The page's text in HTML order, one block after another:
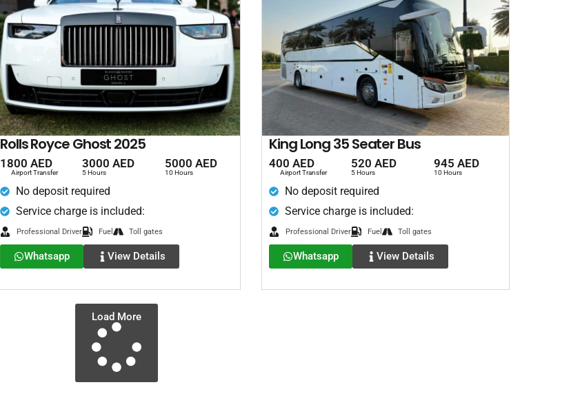
Rolls Royce Ghost 2025
1800 AED
Airport Transfer
3000 AED
5 Hours
5000 AED
10 Hours
No deposit required
Service charge is included:
Professional Driver Fuel Toll gates
Whatsapp View Details
King Long 35 Seater Bus
400 AED
Airport Transfer
520 AED
5 Hours
945 AED
10 Hours
No deposit required
Service charge is included:
Professional Driver Fuel Toll gates
Whatsapp View Details
Load More